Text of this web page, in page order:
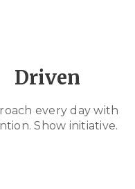
Driven
every day with
Show initiative.